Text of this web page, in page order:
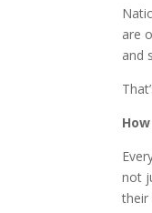
are
and
not
their